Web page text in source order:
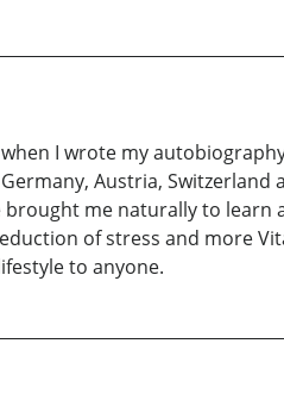
I wrote my
Austria,
me naturally to
of stress and more
to anyone.